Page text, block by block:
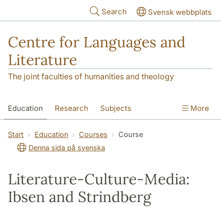
Search Svensk webbplats
Centre for Languages and
Literature
The joint faculties of humanities and theology
Education Research Subjects
SOL building Contact The Department
More
Start Education Courses
Course
Denna sida på svenska
Literature-Culture-Media:
Ibsen and Strindberg